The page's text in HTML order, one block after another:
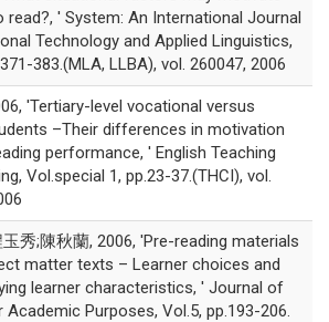
read?, ' System: An International Journal
Technology and Applied Linguistics,
383.(MLA, LLBA), vol. 260047, 2006
'Tertiary-level vocational versus
–Their differences in motivation
performance, ' English Teaching
Vol.special 1, pp.23-37.(THCI), vol.
秀;陳秋蘭, 2006, 'Pre-reading materials
matter texts – Learner choices and
learner characteristics, ' Journal of
Academic Purposes, Vol.5, pp.193-206.